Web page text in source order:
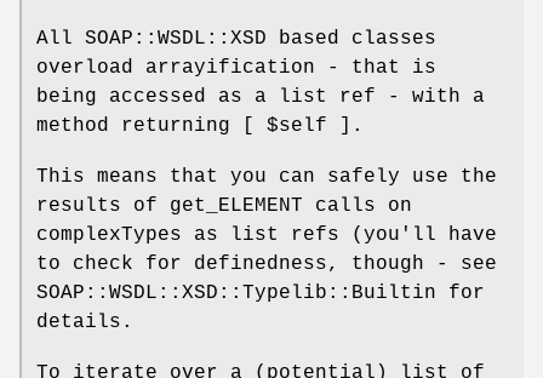
All SOAP::WSDL::XSD based classes
overload arrayification - that is
being accessed as a list ref - with a
method returning [ $self ].
This means that you can safely use the
results of get_ELEMENT calls on
complexTypes as list refs (you'll have
to check for definedness, though - see
SOAP::WSDL::XSD::Typelib::Builtin for
details.
To iterate over a (potential) list of